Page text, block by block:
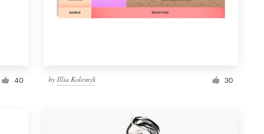
40 by Illia Kolesnyk 30